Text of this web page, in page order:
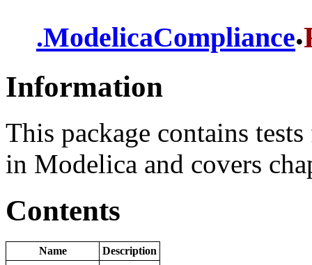
.ModelicaCompliance.
Information
This package contains
in Modelica and covers
Contents
Name
Description